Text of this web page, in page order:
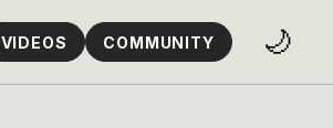
VIDEOS COMMUNITY 🌙